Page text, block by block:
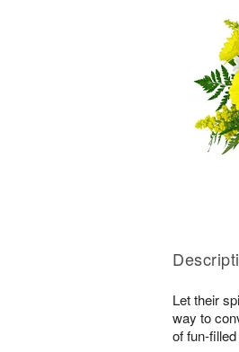
Let their
way to
of fun-